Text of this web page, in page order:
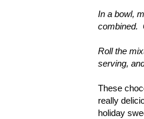
In a bowl,
combined.
Roll the
serving,
These
really
holiday